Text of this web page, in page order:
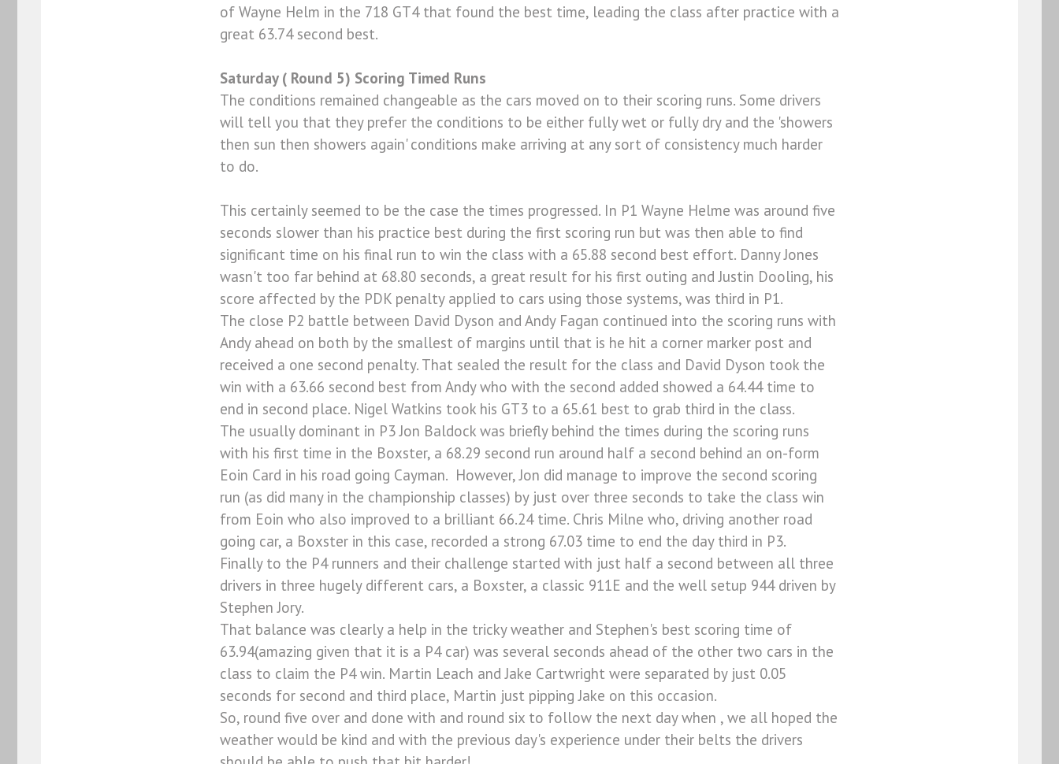
of Wayne Helm in the 718 GT4 that found the best time, leading the class after practice with a
great 63.74 second best.
Saturday ( Round 5) Scoring Timed Runs
The conditions remained changeable as the cars moved on to their scoring runs. Some drivers
will tell you that they prefer the conditions to be either fully wet or fully dry and the 'showers
then sun then showers again' conditions make arriving at any sort of consistency much harder
to do.
This certainly seemed to be the case the times progressed. In P1 Wayne Helme was around five
seconds slower than his practice best during the first scoring run but was then able to find
significant time on his final run to win the class with a 65.88 second best effort. Danny Jones
wasn't too far behind at 68.80 seconds, a great result for his first outing and Justin Dooling, his
score affected by the PDK penalty applied to cars using those systems, was third in P1.
The close P2 battle between David Dyson and Andy Fagan continued into the scoring runs with
Andy ahead on both by the smallest of margins until that is he hit a corner marker post and
received a one second penalty. That sealed the result for the class and David Dyson took the
win with a 63.66 second best from Andy who with the second added showed a 64.44 time to
end in second place. Nigel Watkins took his GT3 to a 65.61 best to grab third in the class.
The usually dominant in P3 Jon Baldock was briefly behind the times during the scoring runs
with his first time in the Boxster, a 68.29 second run around half a second behind an on-form
Eoin Card in his road going Cayman. However, Jon did manage to improve the second scoring
run (as did many in the championship classes) by just over three seconds to take the class win
from Eoin who also improved to a brilliant 66.24 time. Chris Milne who, driving another road
going car, a Boxster in this case, recorded a strong 67.03 time to end the day third in P3.
Finally to the P4 runners and their challenge started with just half a second between all three
drivers in three hugely different cars, a Boxster, a classic 911E and the well setup 944 driven by
Stephen Jory.
That balance was clearly a help in the tricky weather and Stephen's best scoring time of
63.94(amazing given that it is a P4 car) was several seconds ahead of the other two cars in the
class to claim the P4 win. Martin Leach and Jake Cartwright were separated by just 0.05
seconds for second and third place, Martin just pipping Jake on this occasion.
So, round five over and done with and round six to follow the next day when , we all hoped the
weather would be kind and with the previous day's experience under their belts the drivers